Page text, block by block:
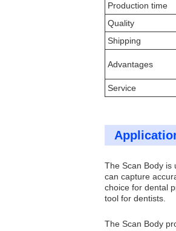
Production time
Quality
Shipping
Advantages
Service
The Scan Body is
can capture
choice for dental
tool for dentists.
The Scan Body